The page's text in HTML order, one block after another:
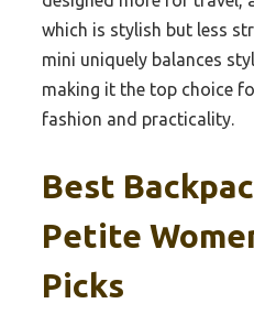
which is stylish but less
mini uniquely balances
making it the top choice
fashion and practicality.
Best
Petite
Picks